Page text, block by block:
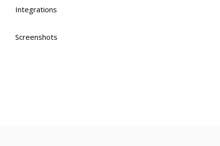
Integrations
Screenshots